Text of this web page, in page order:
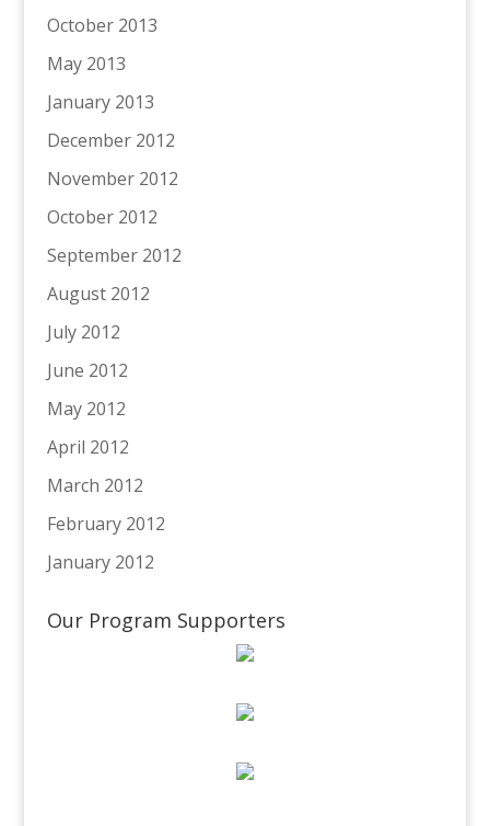
October 2013
May 2013
January 2013
December 2012
November 2012
October 2012
September 2012
August 2012
July 2012
June 2012
May 2012
April 2012
March 2012
February 2012
January 2012
Our Program Supporters